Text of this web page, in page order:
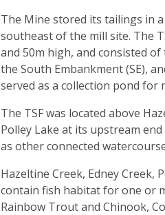
The Mine stored its tailings in
southeast of the mill site. The
and 50m high, and consisted
the South Embankment (SE),
served as a collection pond for
The TSF was located above
Polley Lake at its upstream
as other connected
Hazeltine Creek, Edney Creek,
contain fish habitat for one or
Rainbow Trout and Chinook,